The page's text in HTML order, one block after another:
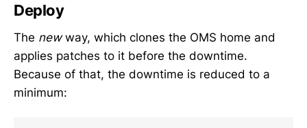
Deploy
The newway, which clones the OMS home and
applies patches to it before the downtime.
Because of that, the downtime is reduced to a
minimum: